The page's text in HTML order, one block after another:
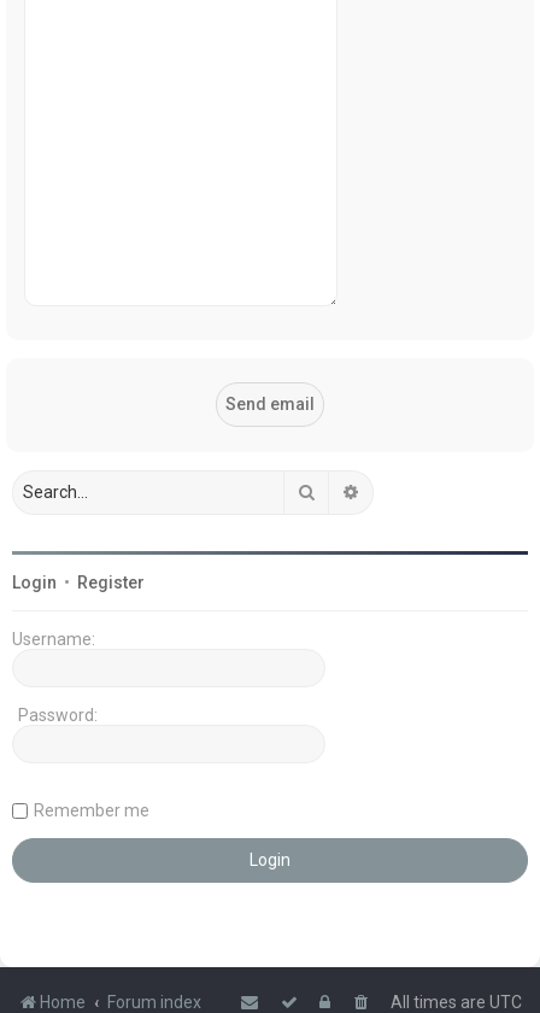
Search
Login • Register
Username:
Password:
Remember me
Home Forum index All times are UTC